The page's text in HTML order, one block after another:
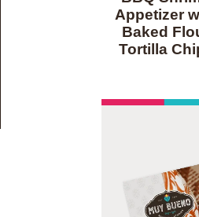
Appetizer
Baked
Tortilla